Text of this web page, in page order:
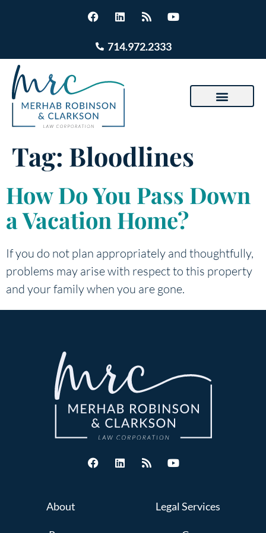
714.972.2333
Tag: Bloodlines
How Do You Pass Down
a Vacation Home?
If you do not plan appropriately and thoughtfully,
problems may arise with respect to this property
and your family when you are gone.
About Legal Services